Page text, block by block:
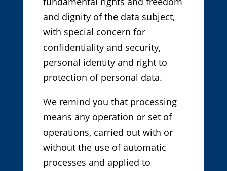
and dignity of the data subject,
with special concern for
confidentiality and security,
personal identity and right to
protection of personal data.
We remind you that processing
means any operation or set of
operations, carried out with or
without the use of automatic
processes and applied to